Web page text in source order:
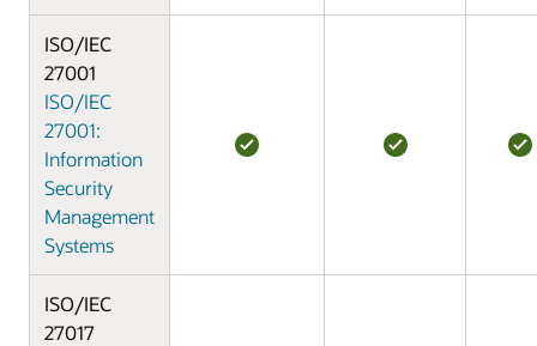
ISO/IEC
27001
ISO/IEC
27001:
Information
Security
Management
Systems
ISO/IEC
27017